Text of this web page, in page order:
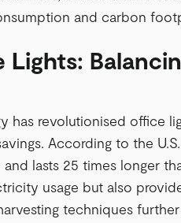
and carbon
has revolutionised office
According to the
lasts 25 times longer
usage but also
techniques